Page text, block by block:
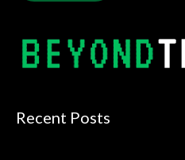
Recent Posts